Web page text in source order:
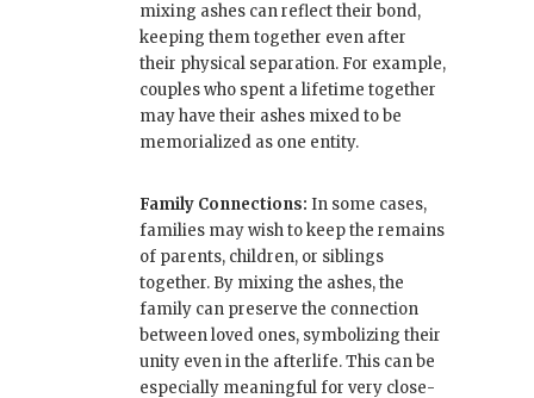
mixing ashes can reflect their bond,
keeping them together even after
their physical separation. For example,
couples who spent a lifetime together
may have their ashes mixed to be
memorialized as one entity.
Family Connections: In some cases,
families may wish to keep the remains
of parents, children, or siblings
together. By mixing the ashes, the
family can preserve the connection
between loved ones, symbolizing their
unity even in the afterlife. This can be
especially meaningful for very close-